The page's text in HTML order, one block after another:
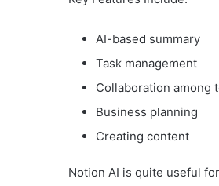
AI-based summary
Task management
Collaboration among
Business planning
Creating content
Notion AI is quite useful